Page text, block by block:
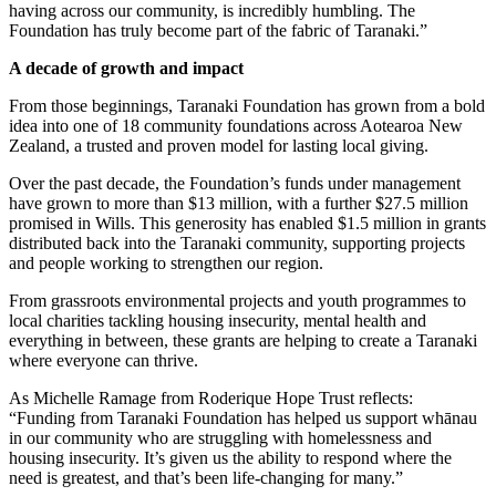
having across our community, is incredibly humbling. The
Foundation has truly become part of the fabric of Taranaki.”
A decade of growth and impact
From those beginnings, Taranaki Foundation has grown from a bold
idea into one of 18 community foundations across Aotearoa New
Zealand, a trusted and proven model for lasting local giving.
Over the past decade, the Foundation’s funds under management
have grown to more than $13 million, with a further $27.5 million
promised in Wills. This generosity has enabled $1.5 million in grants
distributed back into the Taranaki community, supporting projects
and people working to strengthen our region.
From grassroots environmental projects and youth programmes to
local charities tackling housing insecurity, mental health and
everything in between, these grants are helping to create a Taranaki
where everyone can thrive.
As Michelle Ramage from Roderique Hope Trust reflects:
“Funding from Taranaki Foundation has helped us support whānau
in our community who are struggling with homelessness and
housing insecurity. It’s given us the ability to respond where the
need is greatest, and that’s been life-changing for many.”